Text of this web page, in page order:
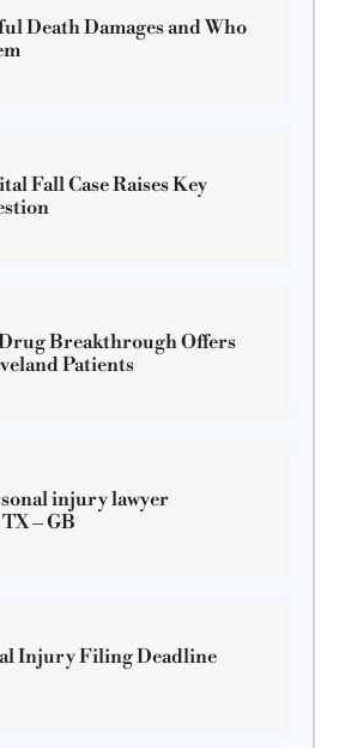
Death Damages and Who
Fall Case Raises Key
Breakthrough Offers
Patients
injury lawyer
– GB
Injury Filing Deadline